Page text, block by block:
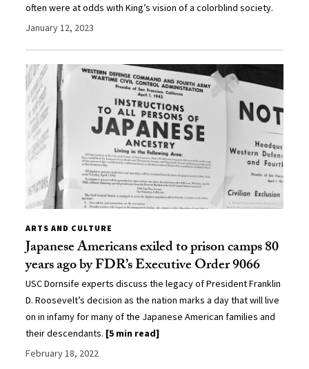
often were at odds with King’s vision of a colorblind society.
January 12, 2023
ARTS AND CULTURE
Japanese Americans exiled to prison camps 80
years ago by FDR’s Executive Order 9066
USC Dornsife experts discuss the legacy of President Franklin
D. Roosevelt’s decision as the nation marks a day that will live
on in infamy for many of the Japanese American families and
their descendants. [5 min read]
February 18, 2022